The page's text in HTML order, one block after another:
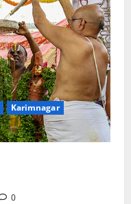
Karimnagar
0